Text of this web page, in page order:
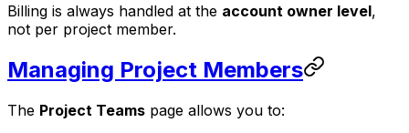
Billing is always handled at the account owner level,
not per project member.
Managing Project Members
The Project Teams page allows you to: